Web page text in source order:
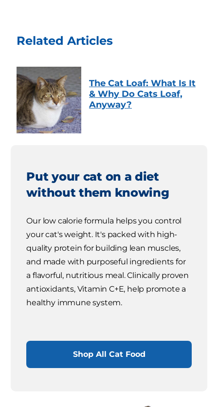
Related Articles
The Cat Loaf: What Is It
& Why Do Cats Loaf,
Anyway?
Put your cat on a diet
without them knowing
Our low calorie formula helps you control
your cat's weight. It's packed with high-
quality protein for building lean muscles,
and made with purposeful ingredients for
a flavorful, nutritious meal. Clinically proven
antioxidants, Vitamin C+E, help promote a
healthy immune system.
Shop All Cat Food